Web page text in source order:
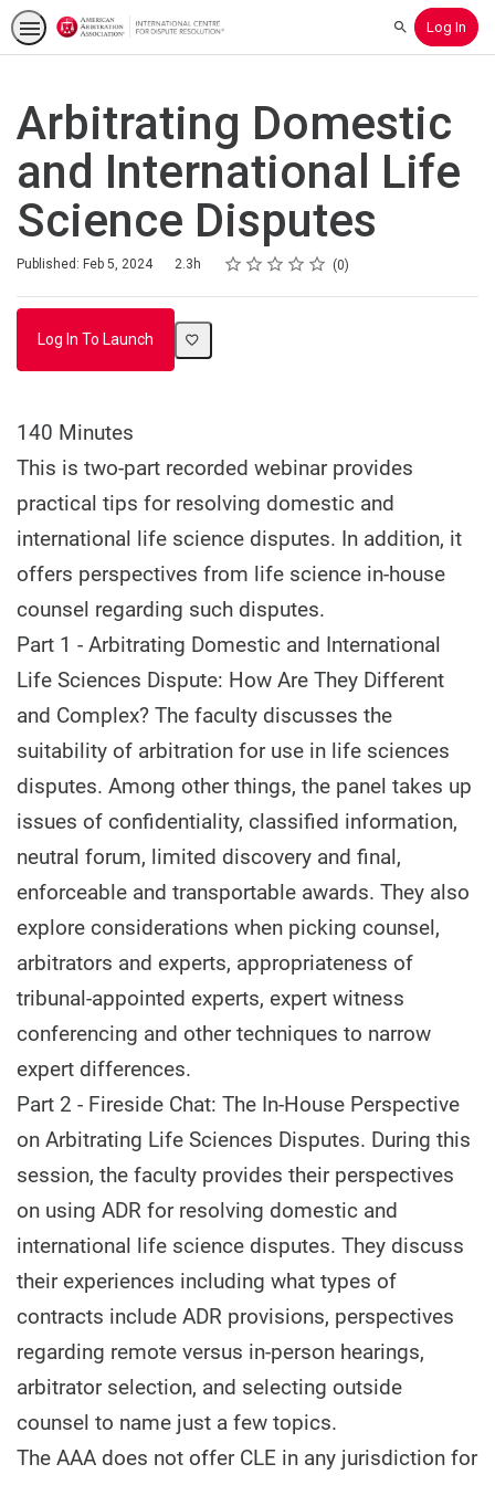
SearchLog In
Arbitrating Domestic
and International Life
Science Disputes
Published: Feb 5, 2024
Duration 2.3h Rating
1 star
2 stars
3 stars
4 stars
5 stars
Average rating: 0 0
No reviews
Log In To Launch
140 Minutes
This is two-part recorded webinar provides
practical tips for resolving domestic and
international life science disputes. In addition, it
offers perspectives from life science in-house
counsel regarding such disputes.
Part 1 - Arbitrating Domestic and International
Life Sciences Dispute: How Are They Different
and Complex? The faculty discusses the
suitability of arbitration for use in life sciences
disputes. Among other things, the panel takes up
issues of confidentiality, classified information,
neutral forum, limited discovery and final,
enforceable and transportable awards. They also
explore considerations when picking counsel,
arbitrators and experts, appropriateness of
tribunal-appointed experts, expert witness
conferencing and other techniques to narrow
expert differences.
Part 2 - Fireside Chat: The In-House Perspective
on Arbitrating Life Sciences Disputes. During this
session, the faculty provides their perspectives
on using ADR for resolving domestic and
international life science disputes. They discuss
their experiences including what types of
contracts include ADR provisions, perspectives
regarding remote versus in-person hearings,
arbitrator selection, and selecting outside
counsel to name just a few topics.
The AAA does not offer CLE in any jurisdiction for